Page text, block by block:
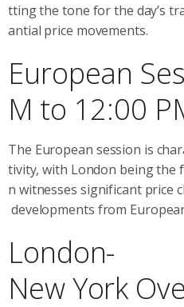
tting the tone for the day’s
antial price movements.
European
M to 12:00
The European session is
tivity, with London being the
n witnesses significant price
developments from
London-
New York